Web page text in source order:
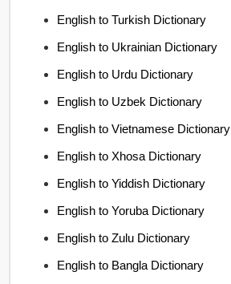
English to Turkish Dictionary
English to Ukrainian Dictionary
English to Urdu Dictionary
English to Uzbek Dictionary
English to Vietnamese Dictionary
English to Xhosa Dictionary
English to Yiddish Dictionary
English to Yoruba Dictionary
English to Zulu Dictionary
English to Bangla Dictionary